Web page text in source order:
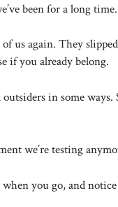
been for a long
of us again. They
if you already belong.
in some
we’re testing
when you go, and